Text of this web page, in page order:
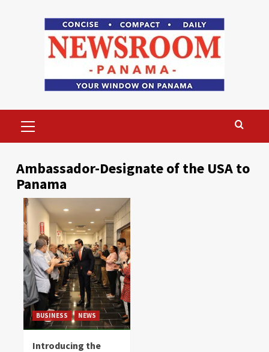
Menu
Ambassador-Designate of the USA to
Panama
BUSINESS NEWS
Introducing the